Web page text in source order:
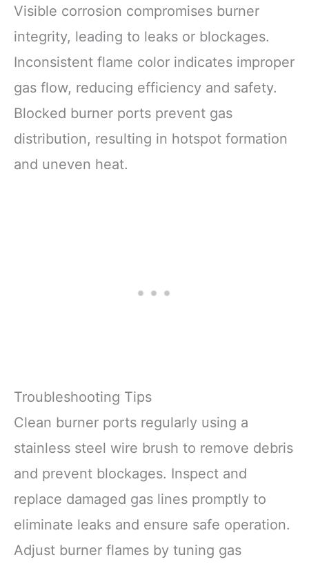
Visible corrosion compromises burner
integrity, leading to leaks or blockages.
Inconsistent flame color indicates improper
gas flow, reducing efficiency and safety.
Blocked burner ports prevent gas
distribution, resulting in hotspot formation
and uneven heat.
Troubleshooting Tips
Clean burner ports regularly using a
stainless steel wire brush to remove debris
and prevent blockages. Inspect and
replace damaged gas lines promptly to
eliminate leaks and ensure safe operation.
Adjust burner flames by tuning gas